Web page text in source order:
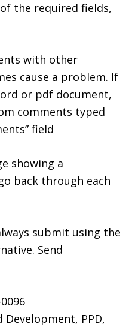
the required fields,
with other
cause a problem. If
or pdf document,
comments typed
field
showing a
back through each
submit using the
Send
Development, PPD,